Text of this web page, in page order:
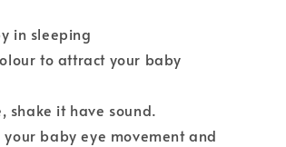
in sleeping
to attract your baby
shake it have sound.
baby eye movement and